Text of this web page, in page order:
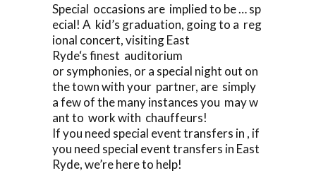
Special occasions are implied to be … sp
ecial! A kid’s graduation, going to a reg
ional concert, visiting East
Ryde‘s finest auditorium
or symphonies, or a special night out on
the town with your partner, are simply
a few of the many instances you may w
ant to work with chauffeurs!
If you need special event transfers in , if
you need special event transfers in East
Ryde, we’re here to help!